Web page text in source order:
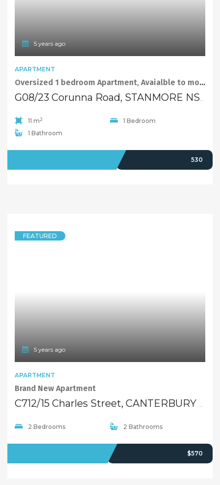
5 years ago
APARTMENT
Oversized 1 bedroom Apartment, Avaialble to move in now!
G08/23 Corunna Road, STANMORE NSW 2048
11 m2
1 Bedroom
1 Bathroom
530
FEATURED
5 years ago
APARTMENT
Brand New Apartment
2 Bedrooms 2 Bathrooms
$570